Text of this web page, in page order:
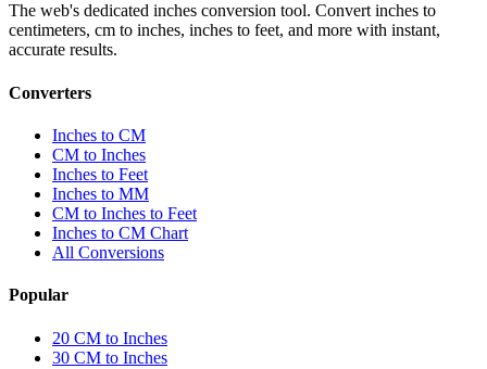
The web's dedicated inches conversion tool. Convert inches to
centimeters, cm to inches, inches to feet, and more with instant,
accurate results.
Converters
Inches to CM
CM to Inches
Inches to Feet
Inches to MM
CM to Inches to Feet
Inches to CM Chart
All Conversions
Popular
20 CM to Inches
30 CM to Inches